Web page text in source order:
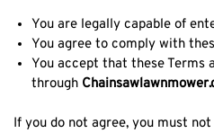
You are legally capable of
You agree to comply with
You accept that these Terms
through
If you do not agree, you must